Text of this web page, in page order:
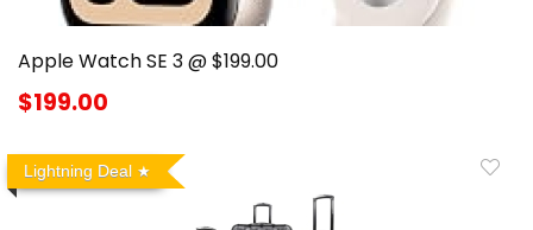
Apple Watch SE 3 @ $199.00
$199.00
Lightning Deal